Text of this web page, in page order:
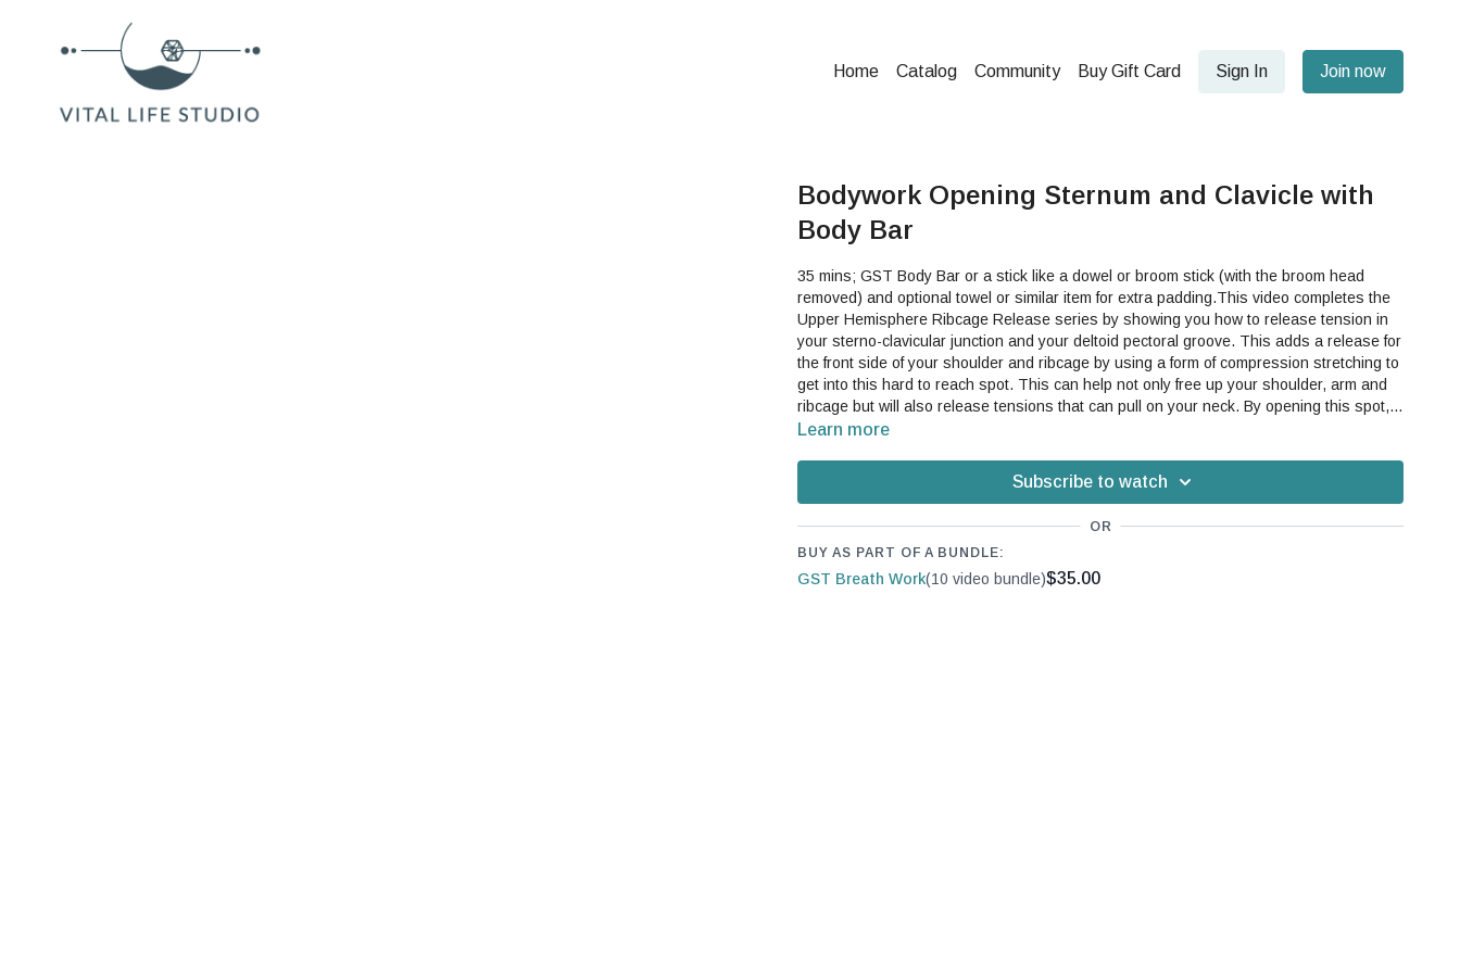
Home Catalog Community Buy Gift Card Sign In Join now
Bodywork Opening Sternum and Clavicle with
Body Bar
35 mins; GST Body Bar or a stick like a dowel or broom stick (with the broom head
removed) and optional towel or similar item for extra padding.This video completes the
Upper Hemisphere Ribcage Release series by showing you how to release tension in
your sterno-clavicular junction and your deltoid pectoral groove. This adds a release for
the front side of your shoulder and ribcage by using a form of compression stretching to
get into this hard to reach spot. This can help not only free up your shoulder, arm and
ribcage but will also release tensions that can pull on your neck. By opening this spot,
you can help integrate your arms and shoulders into your movement in a more healthy,
shoulder, shoulder girdle, sternum, clavicle, ribcage, upper body, shoulder pain, ribs
Learn more
Subscribe to watch
OR
BUY AS PART OF A BUNDLE:
GST Breath Work(10 video bundle)$35.00